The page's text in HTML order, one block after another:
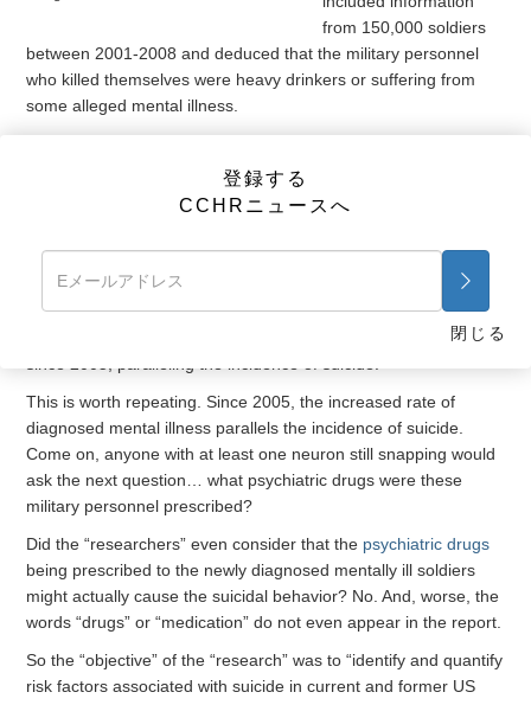
from 150,000 soldiers
between 2001-2008 and deduced that the military personnel
who killed themselves were heavy drinkers or suffering from
some alleged mental illness.
that mental health problems, including manic-depressive
disorder, depression and alcohol-related problems, were
Okay, this makes sense, especially when one considers the
other important observation “researchers” provided that
“studies have shown a marked increase in the incidence of
in active-duty service members
since 2005, paralleling the incidence of suicide.”
This is worth repeating. Since 2005, the increased rate of
diagnosed mental illness parallels the incidence of suicide.
Come on, anyone with at least one neuron still snapping would
ask the next question… what psychiatric drugs were these
military personnel prescribed?
Did the “researchers” even consider that the psychiatric drugs
being prescribed to the newly diagnosed mentally ill soldiers
might actually cause the suicidal behavior? No. And, worse, the
words “drugs” or “medication” do not even appear in the report.
So the “objective” of the “research” was to “identify and quantify
risk factors associated with suicide in current and former US
登録する
CCHRニュースへ
閉じる